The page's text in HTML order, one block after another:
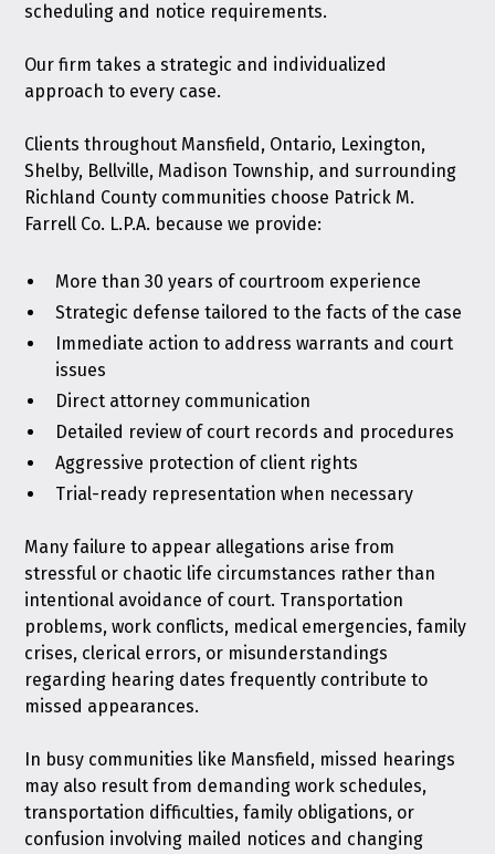
scheduling and notice requirements.
Our firm takes a strategic and individualized
approach to every case.
Clients throughout Mansfield, Ontario, Lexington,
Shelby, Bellville, Madison Township, and surrounding
Richland County communities choose Patrick M.
Farrell Co. L.P.A. because we provide:
More than 30 years of courtroom experience
Strategic defense tailored to the facts of the case
Immediate action to address warrants and court
issues
Direct attorney communication
Detailed review of court records and procedures
Aggressive protection of client rights
Trial-ready representation when necessary
Many failure to appear allegations arise from
stressful or chaotic life circumstances rather than
intentional avoidance of court. Transportation
problems, work conflicts, medical emergencies, family
crises, clerical errors, or misunderstandings
regarding hearing dates frequently contribute to
missed appearances.
In busy communities like Mansfield, missed hearings
may also result from demanding work schedules,
transportation difficulties, family obligations, or
confusion involving mailed notices and changing